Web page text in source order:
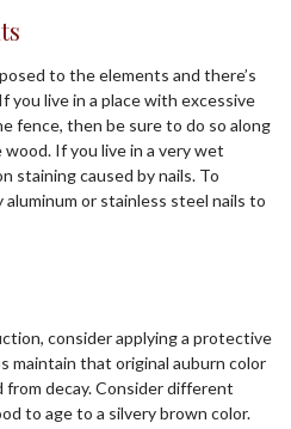
to the elements and there’s
you live in a place with excessive
fence, then be sure to do so along
If you live in a very wet
staining caused by nails. To
or stainless steel nails to
consider applying a protective
maintain that original auburn color
decay. Consider different
to age to a silvery brown color.